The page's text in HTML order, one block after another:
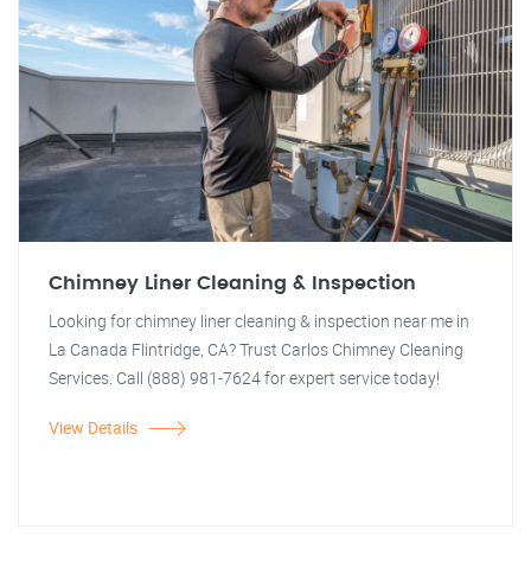
Chimney Liner Cleaning & Inspection
Looking for chimney liner cleaning & inspection near me in
La Canada Flintridge, CA? Trust Carlos Chimney Cleaning
Services. Call (888) 981-7624 for expert service today!
View Details